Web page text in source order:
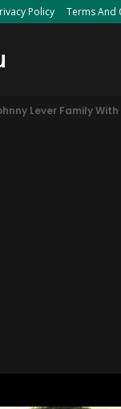
Policy Terms And
Lever Family